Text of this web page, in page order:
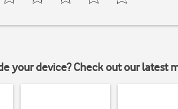
your device? Check out our latest